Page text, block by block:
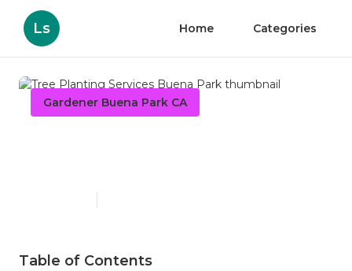
Ls Home Categories
Gardener Buena Park CA
Table of Contents